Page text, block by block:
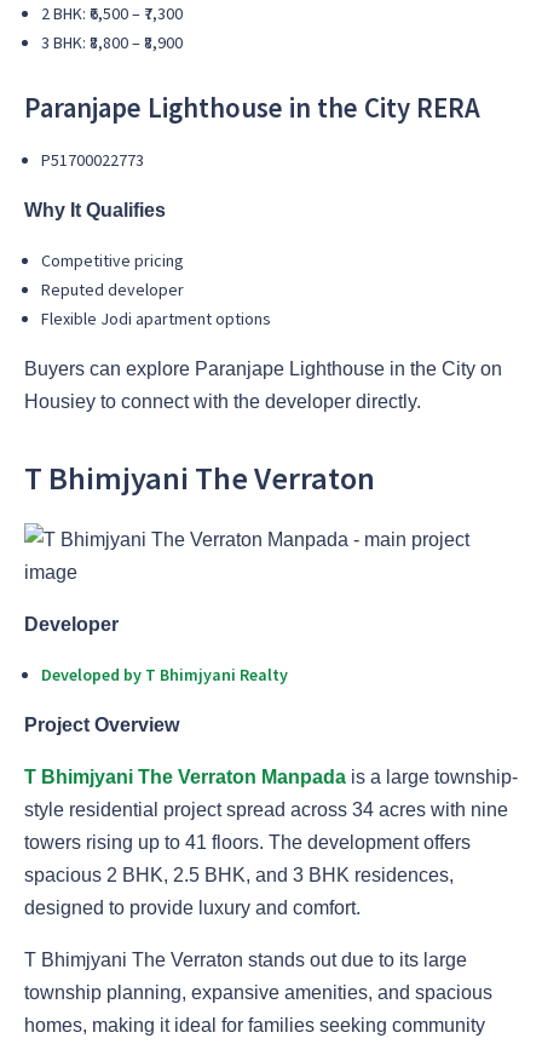
2 BHK: ₹6,500 – ₹7,300
3 BHK: ₹8,800 – ₹8,900
Paranjape Lighthouse in the City RERA
P51700022773
Why It Qualifies
Competitive pricing
Reputed developer
Flexible Jodi apartment options
Buyers can explore Paranjape Lighthouse in the City on
Housiey to connect with the developer directly.
T Bhimjyani The Verraton
Developer
Developed by T Bhimjyani Realty
Project Overview
T Bhimjyani The Verraton Manpada is a large township-
style residential project spread across 34 acres with nine
towers rising up to 41 floors. The development offers
spacious 2 BHK, 2.5 BHK, and 3 BHK residences,
designed to provide luxury and comfort.
T Bhimjyani The Verraton stands out due to its large
township planning, expansive amenities, and spacious
homes, making it ideal for families seeking community